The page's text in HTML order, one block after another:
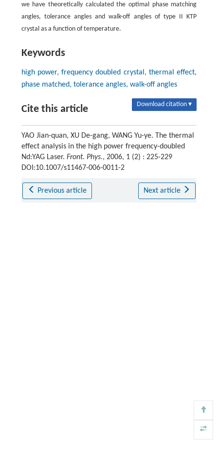
we have theoretically calculated the optimal phase matching
angles, tolerance angles and walk-off angles of type II KTP
crystal as a function of temperature.
Keywords
high power, frequency doubled crystal, thermal effect,
phase matched, tolerance angles, walk-off angles
Cite this article Download citation ▾
YAO Jian-quan, XU De-gang, WANG Yu-ye. The thermal
effect analysis in the high power frequency-doubled
Nd:YAG Laser. Front. Phys., 2006, 1 (2) : 225-229
DOI:10.1007/s11467-006-0011-2
Previous article Next article